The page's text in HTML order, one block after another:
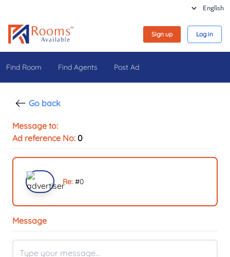
Sign up Log in
Find Room Find Agents Post Ad
Go back
Message to:
Ad reference No: 0
Re: #0
Message